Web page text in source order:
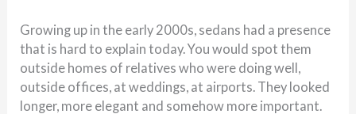
Growing up in the early 2000s, sedans had a presence
that is hard to explain today. You would spot them
outside homes of relatives who were doing well,
outside offices, at weddings, at airports. They looked
longer, more elegant and somehow more important.